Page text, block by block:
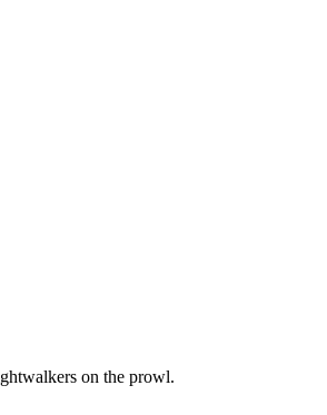
on the prowl.